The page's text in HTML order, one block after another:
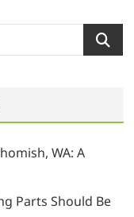
e
h
WA: A
Parts Should Be